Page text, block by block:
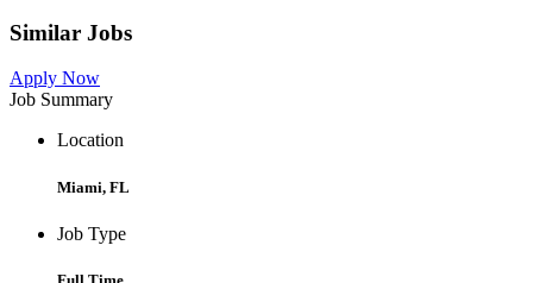
Similar Jobs
Apply Now
Job Summary
Location
Miami, FL
Job Type